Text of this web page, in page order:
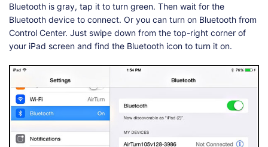
Bluetooth is gray, tap it to turn green. Then wait for the
Bluetooth device to connect. Or you can turn on Bluetooth from
Control Center. Just swipe down from the top-right corner of
your iPad screen and find the Bluetooth icon to turn it on.